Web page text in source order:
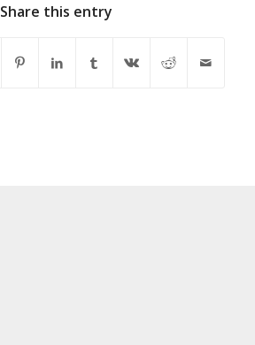
Share this entry